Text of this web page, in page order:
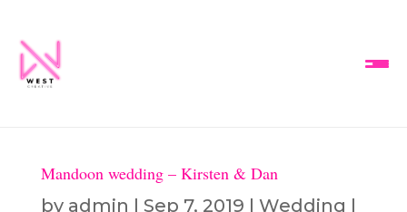
Mandoon wedding – Kirsten & Dan
by admin | Sep 7, 2019 | Wedding |